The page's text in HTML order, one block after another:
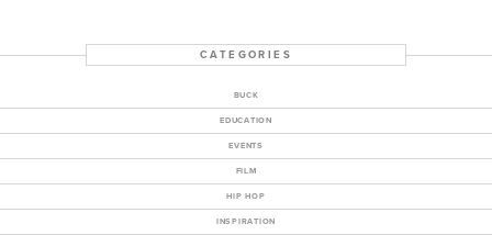
CATEGORIES
BUCK
EDUCATION
EVENTS
FILM
HIP HOP
INSPIRATION